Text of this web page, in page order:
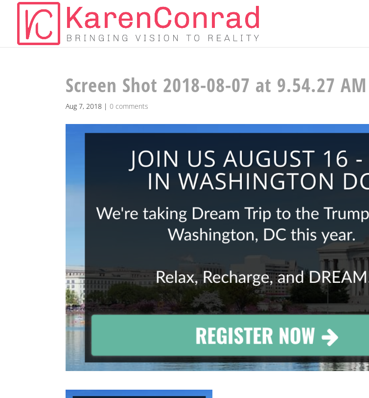
Screen Shot 2018-08-07 at 9.54.27 AM
Aug 7, 2018 |0 comments